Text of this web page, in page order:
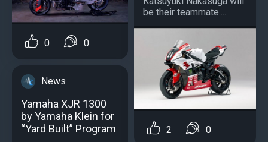
0 0
News
Yamaha XJR 1300
by Yamaha Klein for
“Yard Built” Program
be their teammate....
2 0